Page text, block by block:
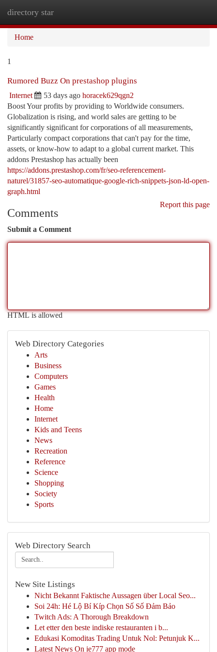
directory star
Home
1
Rumored Buzz On prestashop plugins
Internet 53 days ago horacek629qgn2
Boost Your profits by providing to Worldwide consumers.
Globalization is rising, and world sales are getting to be
significantly significant for corporations of all measurements,
Particularly compact corporations that can't pay for the time,
assets, or know-how to adapt to a global current market. This
addons Prestashop has actually been
https://addons.prestashop.com/fr/seo-referencement-
naturel/31857-seo-automatique-google-rich-snippets-json-ld-open-
graph.html
Report this page
Comments
Submit a Comment
HTML is allowed
Web Directory Categories
Arts
Business
Computers
Games
Health
Home
Internet
Kids and Teens
News
Recreation
Reference
Science
Shopping
Society
Sports
Web Directory Search
New Site Listings
Nicht Bekannt Faktische Aussagen über Local Seo...
Soi 24h: Hé Lộ Bí Kíp Chọn Số Số Đảm Bảo
Twitch Ads: A Thorough Breakdown
Let etter den beste indiske restauranten i b...
Edukasi Komoditas Trading Untuk Nol: Petunjuk K...
Latest News On ie777 app mode